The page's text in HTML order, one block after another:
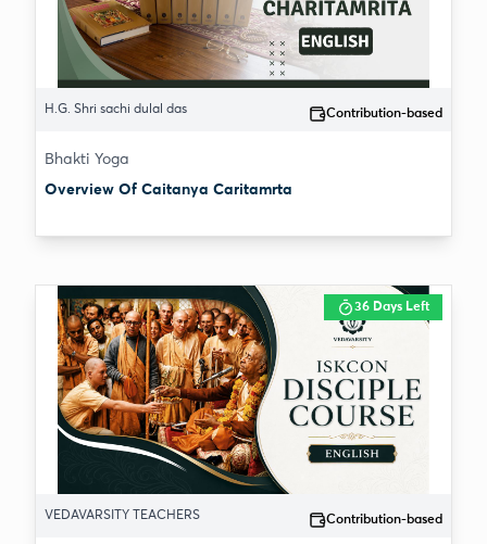
H.G. Shri sachi dulal das Contribution-based
Bhakti Yoga
Overview Of Caitanya Caritamrta
36 Days Left
VEDAVARSITY TEACHERS Contribution-based